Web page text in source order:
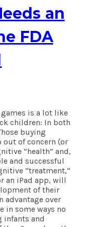
an
FDA
is a lot like
children: In both
buying
of concern (or
“health” and,
and successful
“treatment,”
an iPad app, will
of their
advantage over
in some ways no
infants and